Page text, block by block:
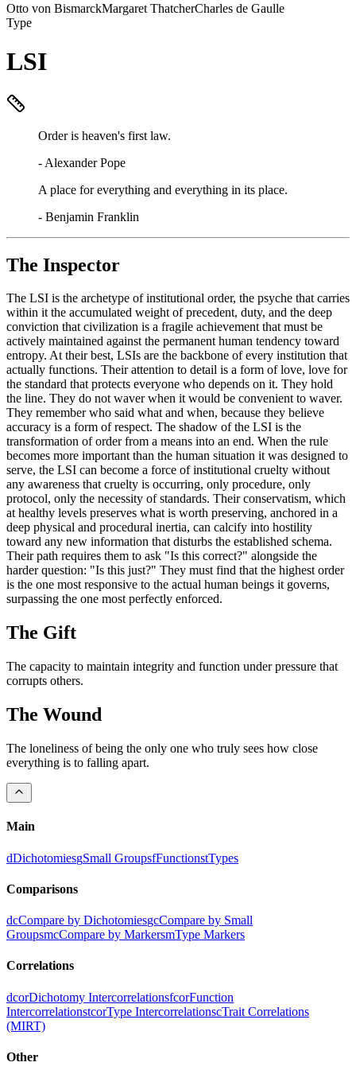
Otto von BismarckMargaret ThatcherCharles de Gaulle
Type
LSI
Order is heaven's first law.
- Alexander Pope
A place for everything and everything in its place.
- Benjamin Franklin
The Inspector
The LSI is the archetype of institutional order, the psyche that carries
within it the accumulated weight of precedent, duty, and the deep
conviction that civilization is a fragile achievement that must be
actively maintained against the permanent human tendency toward
entropy. At their best, LSIs are the backbone of every institution that
actually functions. Their attention to detail is a form of love, love for
the standard that protects everyone who depends on it. They hold
the line. They do not waver when it would be convenient to waver.
They remember who said what and when, because they believe
accuracy is a form of respect. The shadow of the LSI is the
transformation of order from a means into an end. When the rule
becomes more important than the human situation it was designed to
serve, the LSI can become a force of institutional cruelty without
any awareness that cruelty is occurring, only procedure, only
protocol, only the necessity of standards. Their conservatism, which
at healthy levels preserves what is worth preserving, anchored in a
deep physical and procedural inertia, can calcify into hostility
toward any new information that disturbs the established schema.
Their path requires them to ask "Is this correct?" alongside the
harder question: "Is this just?" They must find that the highest order
is the one most responsive to the actual human beings it governs,
surpassing the one most perfectly enforced.
The Gift
The capacity to maintain integrity and function under pressure that
corrupts others.
The Wound
The loneliness of being the only one who truly sees how close
everything is to falling apart.
Main
dDichotomiesgSmall GroupsfFunctionstTypes
Comparisons
dcCompare by DichotomiesgcCompare by Small
GroupsmcCompare by MarkersmType Markers
Correlations
dcorDichotomy IntercorrelationsfcorFunction
IntercorrelationstcorType IntercorrelationscTrait Correlations
(MIRT)
Other